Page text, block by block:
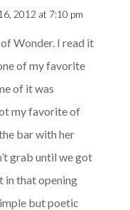
2012 at 7:10 pm
Wonder. I read it
of my favorite
of it was
my favorite of
bar with her
grab until we got
in that opening
but poetic